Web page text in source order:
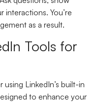
interactions. You’re
as a result.
Tools for
LinkedIn’s built-in
to enhance your